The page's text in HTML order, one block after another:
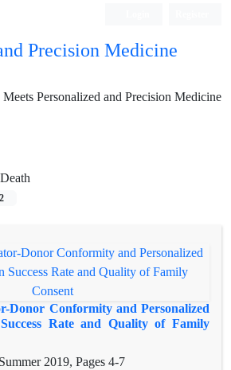
Precision Medicine
Personalized and Precision Medicine
2
Donor Conformity and Personalized
Rate and Quality of Family
2019, Pages 4-7